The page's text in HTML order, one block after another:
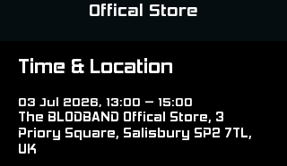
Offical Store
Time & Location
03 Jul 2026, 13:00 – 15:00
The BLODBAND Offical Store, 3
Priory Square, Salisbury SP2 7TL,
UK